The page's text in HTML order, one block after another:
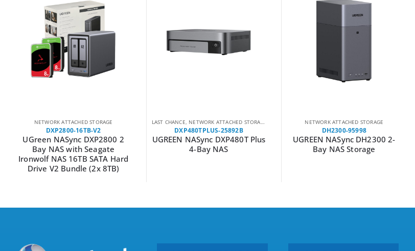
NETWORK ATTACHED STORAGE
DXP2800-16TB-V2
UGreen NASync DXP2800 2
Bay NAS with Seagate
Ironwolf NAS 16TB SATA Hard
Drive V2 Bundle (2x 8TB)
LAST CHANCE NETWORK ATTACHED STORAGE
DXP480TPLUS-25892B
UGREEN NASync DXP480T Plus
4-Bay NAS
NETWORK ATTACHED STORAGE
DH2300-95998
UGREEN NASync DH2300 2-
Bay NAS Storage